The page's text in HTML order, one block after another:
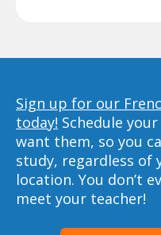
Sign up for our
today! Schedule
want them, so you
study, regardless
location. You don’t
meet your teacher!